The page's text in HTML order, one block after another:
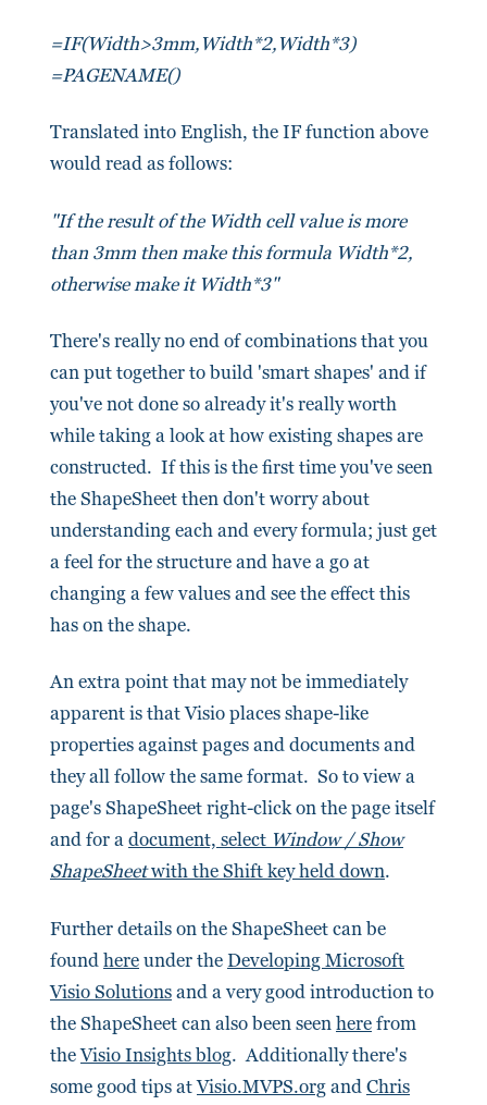
=IF(Width>3mm,Width*2,Width*3)
=PAGENAME()
Translated into English, the IF function above
would read as follows:
"If the result of the Width cell value is more
than 3mm then make this formula Width*2,
otherwise make it Width*3"
There's really no end of combinations that you
can put together to build 'smart shapes' and if
you've not done so already it's really worth
while taking a look at how existing shapes are
constructed. If this is the first time you've seen
the ShapeSheet then don't worry about
understanding each and every formula; just get
a feel for the structure and have a go at
changing a few values and see the effect this
has on the shape.
An extra point that may not be immediately
apparent is that Visio places shape-like
properties against pages and documents and
they all follow the same format. So to view a
page's ShapeSheet right-click on the page itself
and for adocument, select Window / Show
ShapeSheetwith the Shift key held down.
Further details on the ShapeSheet can be
foundhereunder theDeveloping Microsoft
Visio Solutionsand a very good introduction to
the ShapeSheet can also been seenherefrom
theVisio Insights blog. Additionally there's
some good tips atVisio.MVPS.organdChris